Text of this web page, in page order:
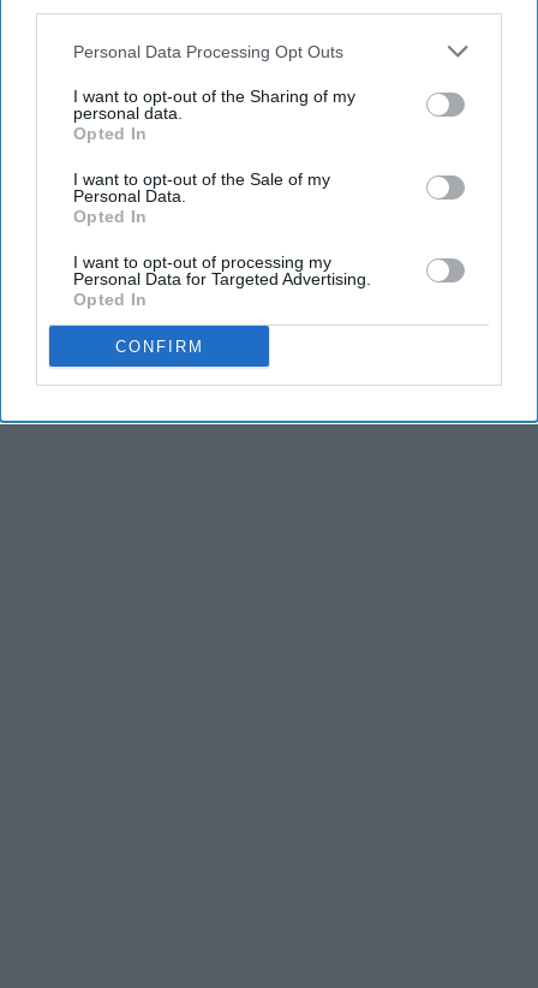
Personal Data Processing Opt Outs
I want to opt-out of the Sharing of my
personal data.
Opted In
I want to opt-out of the Sale of my
Personal Data.
Opted In
I want to opt-out of processing my
Personal Data for Targeted Advertising.
Opted In
CONFIRM